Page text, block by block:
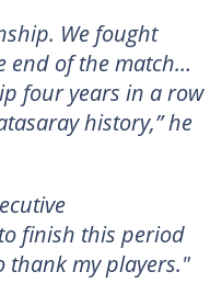
We fought
end of the match…
four years in a row
history,” he
finish this period
thank my players."